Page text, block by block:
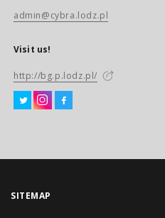
admin@cybra.lodz.pl
Visit us!
http://bg.p.lodz.pl/
SITEMAP